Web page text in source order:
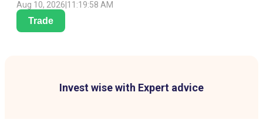
Aug 10, 2026 11:19:58 AM
Trade
Invest wise with Expert advice